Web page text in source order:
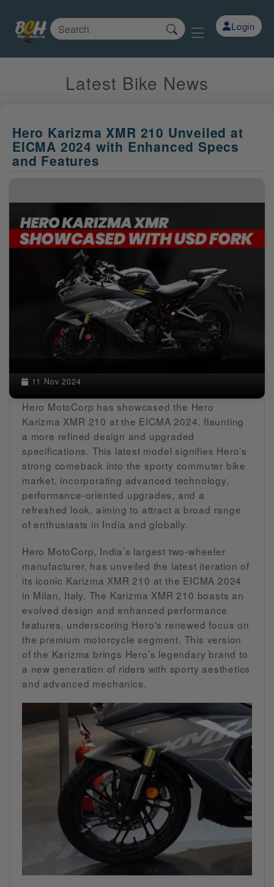
Login
Latest Bike News
Hero Karizma XMR 210 Unveiled at
EICMA 2024 with Enhanced Specs
and Features
11 Nov 2024
Hero MotoCorp has showcased the Hero
Karizma XMR 210 at the EICMA 2024, flaunting
a more refined design and upgraded
specifications. This latest model signifies Hero’s
strong comeback into the sporty commuter bike
market, incorporating advanced technology,
performance-oriented upgrades, and a
refreshed look, aiming to attract a broad range
of enthusiasts in India and globally.
Hero MotoCorp, India’s largest two-wheeler
manufacturer, has unveiled the latest iteration of
its iconic Karizma XMR 210 at the EICMA 2024
in Milan, Italy. The Karizma XMR 210 boasts an
evolved design and enhanced performance
features, underscoring Hero's renewed focus on
the premium motorcycle segment. This version
of the Karizma brings Hero’s legendary brand to
a new generation of riders with sporty aesthetics
and advanced mechanics.